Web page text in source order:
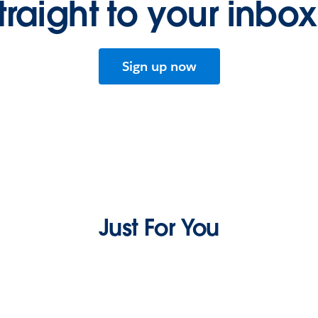
to your
Sign up now
Just For You